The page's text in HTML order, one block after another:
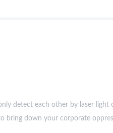
detect each other by laser light
bring down your corporate